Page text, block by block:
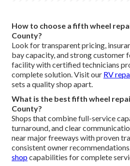
How to choose a fifth wheel
County?
Look for transparent pricing,
bay capacity, and strong customer
facility with certified technicians
complete solution. Visit our RV
sets a quality shop apart.
What is the best fifth wheel
County?
Shops that combine full-service
turnaround, and clear
near major freeways with proven
consistent owner
shopcapabilities for complete